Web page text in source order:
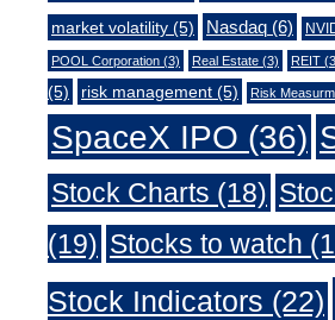
market volatility (5) Nasdaq (6)
POOL Corporation (3) Real Estate (3) REIT
(5)
risk management (5) Risk
SpaceX IPO (36)
Stock Charts (18)
(19) Stocks to watch
Stock Indicators (22)